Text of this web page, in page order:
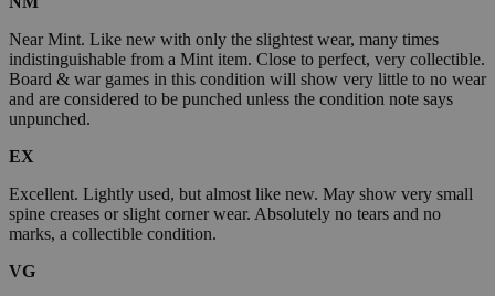
Near Mint. Like new with only the slightest wear, many times
indistinguishable from a Mint item. Close to perfect, very collectible.
Board & war games in this condition will show very little to no wear
and are considered to be punched unless the condition note says
unpunched.
EX
Excellent. Lightly used, but almost like new. May show very small
spine creases or slight corner wear. Absolutely no tears and no
marks, a collectible condition.
VG